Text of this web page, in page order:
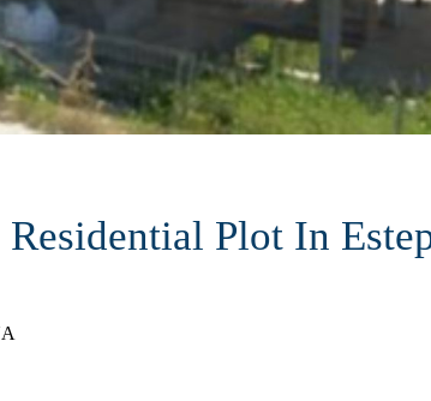
Residential Plot In